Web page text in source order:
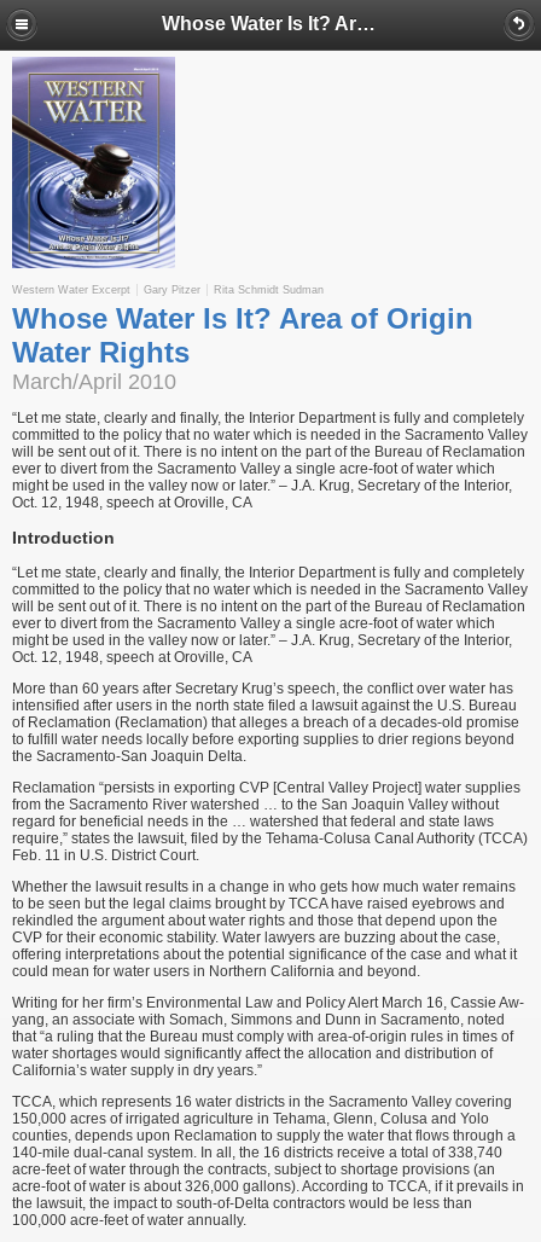
Whose Water Is It? Area of Origin Water Rights
Western Water Excerpt Gary Pitzer Rita Schmidt Sudman
Whose Water Is It? Area of Origin
Water Rights
March/April 2010
“Let me state, clearly and finally, the Interior Department is fully and completely
committed to the policy that no water which is needed in the Sacramento Valley
will be sent out of it. There is no intent on the part of the Bureau of Reclamation
ever to divert from the Sacramento Valley a single acre-foot of water which
might be used in the valley now or later.” – J.A. Krug, Secretary of the Interior,
Oct. 12, 1948, speech at Oroville, CA
Introduction
“Let me state, clearly and finally, the Interior Department is fully and completely
committed to the policy that no water which is needed in the Sacramento Valley
will be sent out of it. There is no intent on the part of the Bureau of Reclamation
ever to divert from the Sacramento Valley a single acre-foot of water which
might be used in the valley now or later.” – J.A. Krug, Secretary of the Interior,
Oct. 12, 1948, speech at Oroville, CA
More than 60 years after Secretary Krug’s speech, the conflict over water has
intensified after users in the north state filed a lawsuit against the U.S. Bureau
of Reclamation (Reclamation) that alleges a breach of a decades-old promise
to fulfill water needs locally before exporting supplies to drier regions beyond
the Sacramento-San Joaquin Delta.
Reclamation “persists in exporting CVP [Central Valley Project] water supplies
from the Sacramento River watershed … to the San Joaquin Valley without
regard for beneficial needs in the … watershed that federal and state laws
require,” states the lawsuit, filed by the Tehama-Colusa Canal Authority (TCCA)
Feb. 11 in U.S. District Court.
Whether the lawsuit results in a change in who gets how much water remains
to be seen but the legal claims brought by TCCA have raised eyebrows and
rekindled the argument about water rights and those that depend upon the
CVP for their economic stability. Water lawyers are buzzing about the case,
offering interpretations about the potential significance of the case and what it
could mean for water users in Northern California and beyond.
Writing for her firm’s Environmental Law and Policy Alert March 16, Cassie Aw-
yang, an associate with Somach, Simmons and Dunn in Sacramento, noted
that “a ruling that the Bureau must comply with area-of-origin rules in times of
water shortages would significantly affect the allocation and distribution of
California’s water supply in dry years.”
TCCA, which represents 16 water districts in the Sacramento Valley covering
150,000 acres of irrigated agriculture in Tehama, Glenn, Colusa and Yolo
counties, depends upon Reclamation to supply the water that flows through a
140-mile dual-canal system. In all, the 16 districts receive a total of 338,740
acre-feet of water through the contracts, subject to shortage provisions (an
acre-foot of water is about 326,000 gallons). According to TCCA, if it prevails in
the lawsuit, the impact to south-of-Delta contractors would be less than
100,000 acre-feet of water annually.